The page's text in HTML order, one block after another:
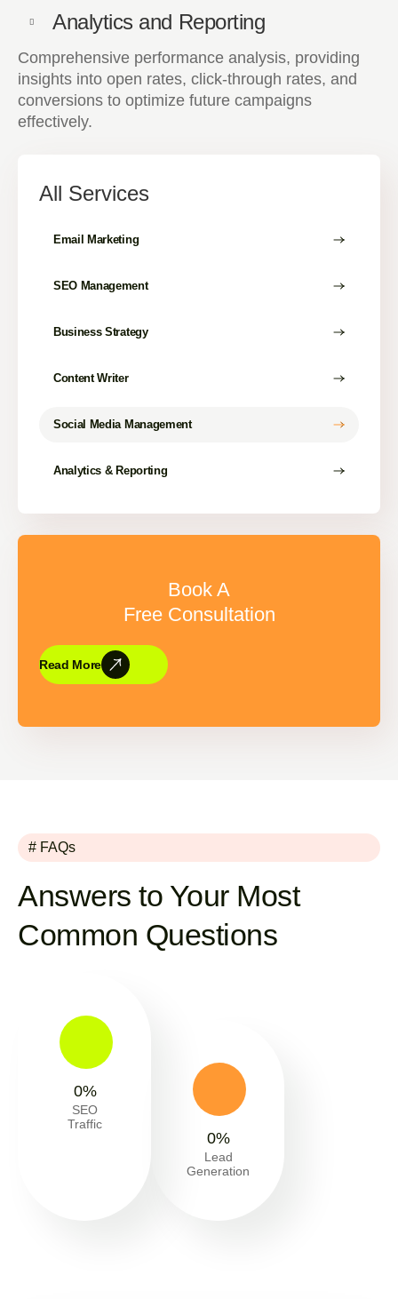
Analytics and Reporting
Comprehensive performance analysis, providing
insights into open rates, click-through rates, and
conversions to optimize future campaigns
effectively.
All Services
Email Marketing
SEO Management
Business Strategy
Content Writer
Social Media Management
Analytics & Reporting
Book A
Free Consultation
Read More
# FAQs
Answers to Your Most
Common Questions
SEO
Traffic
0%
Lead
Generation
0%